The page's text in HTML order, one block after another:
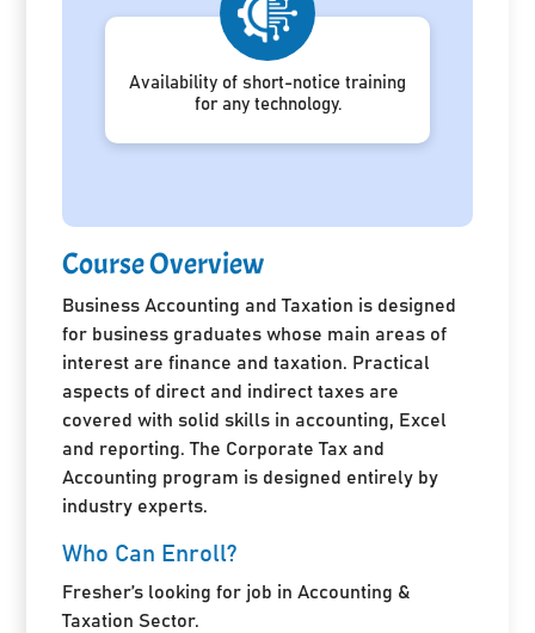
Availability of short-notice training
for any technology.
Course Overview
Business Accounting and Taxation is designed
for business graduates whose main areas of
interest are finance and taxation. Practical
aspects of direct and indirect taxes are
covered with solid skills in accounting, Excel
and reporting. The Corporate Tax and
Accounting program is designed entirely by
industry experts.
Who Can Enroll?
Fresher’s looking for job in Accounting &
Taxation Sector.